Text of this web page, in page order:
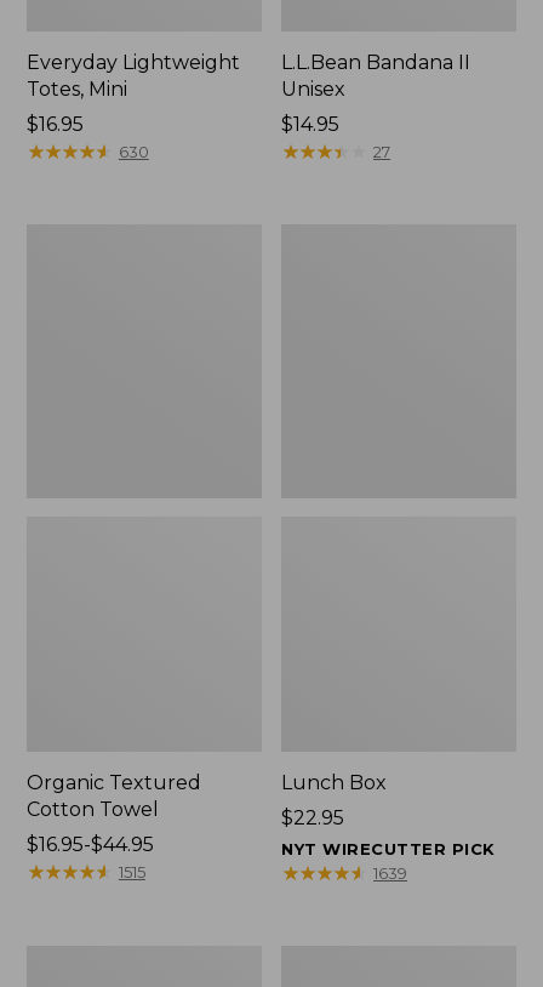
Everyday Lightweight
Totes, Mini
Price:
$16.95
$16.95
★★★★★
★★★★★ 630
L.L.Bean Bandana II
Unisex
Price:
$14.95
$14.95
★★★★
★★★★ 27
Organic Textured
Cotton Towel
Price
range
$16.95-$44.95
★★★★★
★★★★★ 1515
Lunch Box
Price:
$22.95
$22.95
NYT WIRECUTTER PICK
★★★★★
★★★★★ 1639